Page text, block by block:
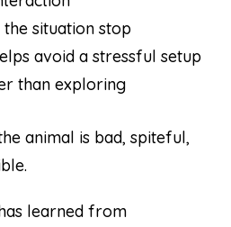
situation stop
avoid a stressful setup
than exploring
animal is bad, spiteful,
learned from